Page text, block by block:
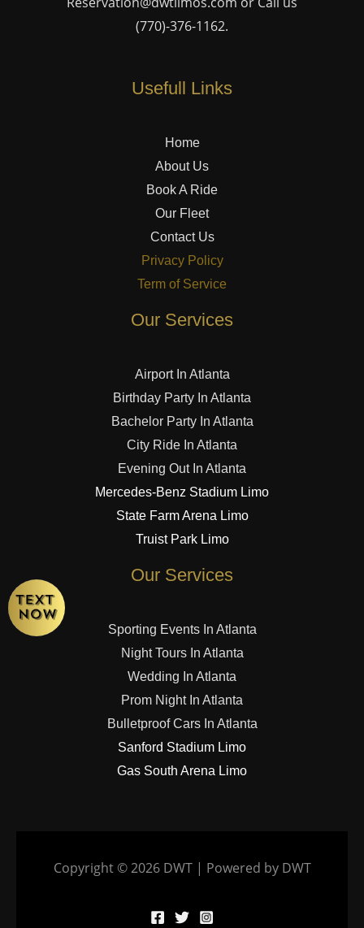
(770)-376-1162.
Usefull Links
Home
About Us
Book A Ride
Our Fleet
Contact Us
Privacy Policy
Term of Service
Our Services
Airport In Atlanta
Birthday Party In Atlanta
Bachelor Party In Atlanta
City Ride In Atlanta
Evening Out In Atlanta
Mercedes-Benz Stadium Limo
State Farm Arena Limo
Truist Park Limo
Our Services
Sporting Events In Atlanta
Night Tours In Atlanta
Wedding In Atlanta
Prom Night In Atlanta
Bulletproof Cars In Atlanta
Sanford Stadium Limo
Gas South Arena Limo
Copyright © 2026 DWT | Powered by DWT